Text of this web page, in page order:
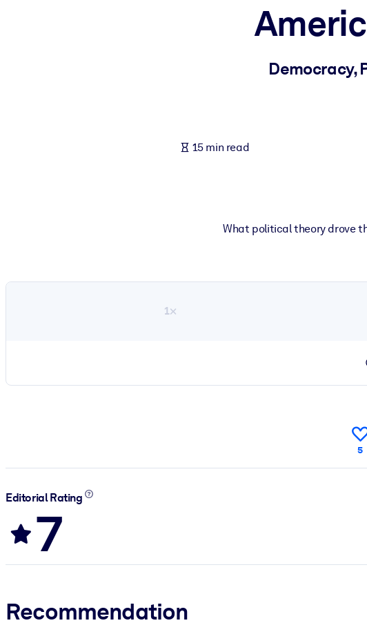
Fuel your AI systems with reliable, structured knowledge to improve outputs.
Democracy,
15 min read
What political theory drove
1×
5
Editorial Rating
7
Recommendation